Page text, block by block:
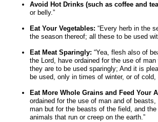
Avoid Hot Drinks (such as coffee and
or belly.”
Eat Your Vegetables: “Every herb in the
the season thereof; all these to be used
Eat Meat Sparingly: “Yea, flesh also of
the Lord, have ordained for the use of
they are to be used sparingly; And it is
be used, only in times of winter, or of cold,
Eat More Whole Grains and Feed Your
ordained for the use of man and of
man but for the beasts of the field, and
animals that run or creep on the earth.”